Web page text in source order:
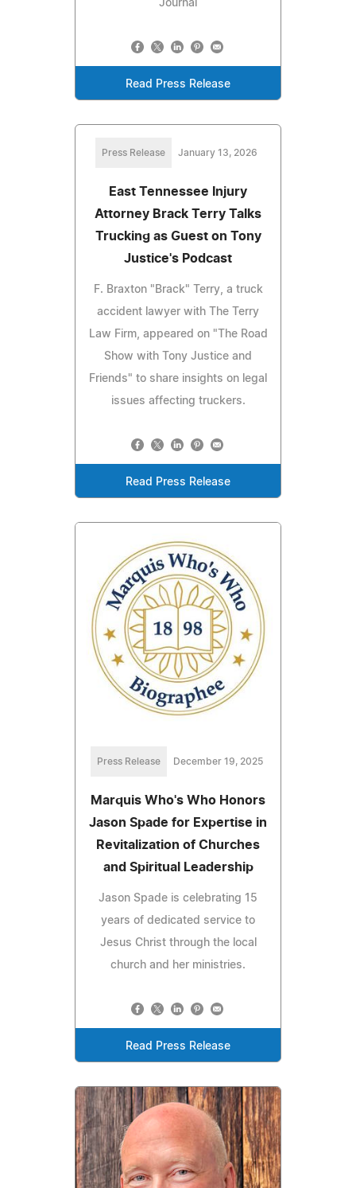
Journal
Read Press Release
Press Release January 13, 2026
East Tennessee Injury
Attorney Brack Terry Talks
Trucking as Guest on Tony
Justice's Podcast
F. Braxton "Brack" Terry, a truck
accident lawyer with The Terry
Law Firm, appeared on "The Road
Show with Tony Justice and
Friends" to share insights on legal
issues affecting truckers.
Read Press Release
Press Release December 19, 2025
Marquis Who's Who Honors
Jason Spade for Expertise in
Revitalization of Churches
and Spiritual Leadership
Jason Spade is celebrating 15
years of dedicated service to
Jesus Christ through the local
church and her ministries.
Read Press Release